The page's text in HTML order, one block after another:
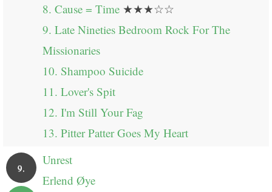
8. Cause = Time ★★★☆☆
9. Late Nineties Bedroom Rock For The
Missionaries
10. Shampoo Suicide
11. Lover's Spit
12. I'm Still Your Fag
13. Pitter Patter Goes My Heart
9.
Unrest
Erlend Øye